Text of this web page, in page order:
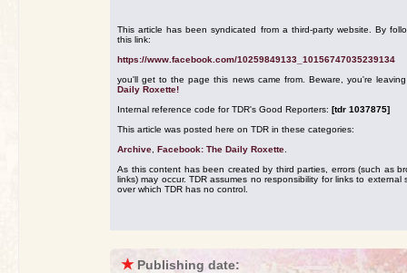
This article has been syndicated from a third-party website. By
this link:
https://www.facebook.com/10259849133_10156747035239134
you'll get to the page this news came from. Beware, you're
Daily Roxette!
Internal reference code for TDR's Good Reporters: [tdr 1037875]
This article was posted here on TDR in these categories:
Archive Facebook: The Daily Roxette
As this content has been created by third parties, errors (such as
links) may occur. TDR assumes no responsibility for links to external
over which TDR has no control.
★ Publishing date: